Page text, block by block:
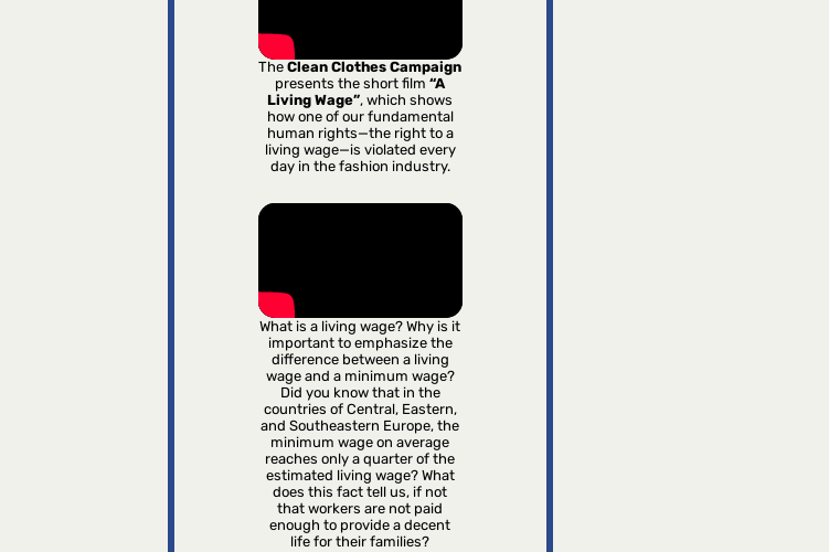
TheClean Clothes Campaign
presents the short film“A
Living Wage”, which shows
how one of our fundamental
human rights—the right to a
living wage—is violated every
day in the fashion industry.
What is a living wage? Why is it
important to emphasize the
difference between a living
wage and a minimum wage?
Did you know that in the
countries of Central, Eastern,
and Southeastern Europe, the
minimum wage on average
reaches only a quarter of the
estimated living wage? What
does this fact tell us, if not
that workers are not paid
enough to provide a decent
life for their families?